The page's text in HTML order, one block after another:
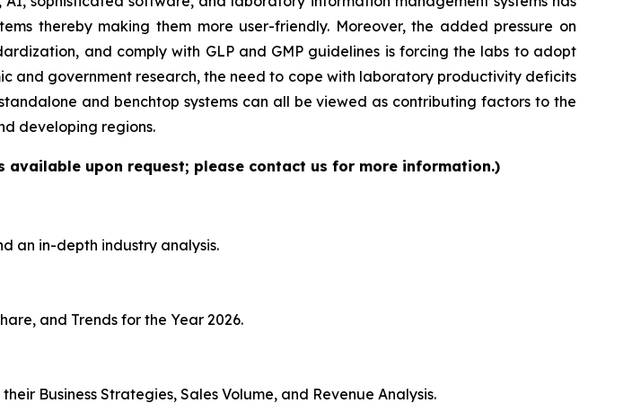
thereby making them more user-friendly. Moreover, the added pressure on
and comply with GLP and GMP guidelines is forcing the labs to adopt
and government research, the need to cope with laboratory productivity deficits
and benchtop systems can all be viewed as contributing factors to the
developing regions.
upon request; please contact us for more information.)
an in-depth industry analysis.
and Trends for the Year 2026.
Business Strategies, Sales Volume, and Revenue Analysis.